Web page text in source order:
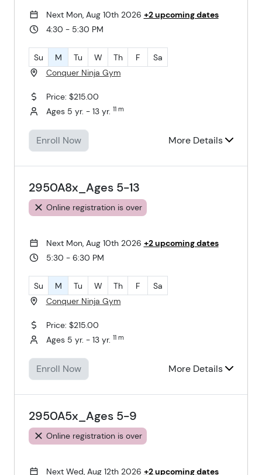
Next Mon, Aug 10th 2026 +2 upcoming dates
4:30 - 5:30 PM
Su M Tu W Th F
Sa
Conquer Ninja Gym
Price: $215.00
Ages 5 yr. - 13 yr. 11 m
Enroll Now More Details
2950A8x_Ages 5-13
Online registration is over
Next Mon, Aug 10th 2026 +2 upcoming dates
5:30 - 6:30 PM
Su M Tu W Th F
Sa
Conquer Ninja Gym
Price: $215.00
Ages 5 yr. - 13 yr. 11 m
Enroll Now More Details
2950A5x_Ages 5-9
Online registration is over
Next Wed, Aug 12th 2026 +2 upcoming dates